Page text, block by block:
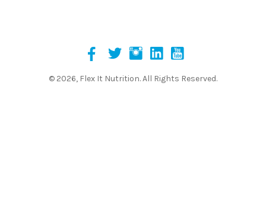
© 2026, Flex It Nutrition. All Rights Reserved.